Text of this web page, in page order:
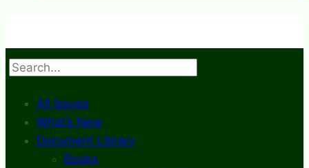
Search
All Issues
What’s New
Document Library
Books